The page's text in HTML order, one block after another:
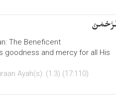
The Beneficent
goodness and mercy for all His
Ayah(s): (1:3) (17:110)